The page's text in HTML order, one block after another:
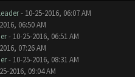
- 10-25-2016, 06:07 AM
06:50 AM
- 10-25-2016, 06:51 AM
07:26 AM
- 10-25-2016, 08:31 AM
2016, 09:04 AM